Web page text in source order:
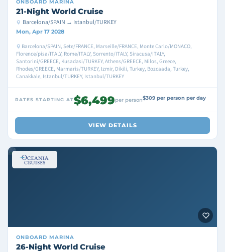
ONBOARD MARINA
21-Night World Cruise
Barcelona/SPAIN → Istanbul/TURKEY
Mon, Apr 17 2028
Barcelona/SPAIN, Sete/FRANCE, Marseille/FRANCE, Monte Carlo/MONACO,
Florence/pisa/ITALY, Rome/ITALY, Sorrento/ITALY, Siracusa/ITALY,
Santorini/GREECE, Kusadasi/TURKEY, Athens/GREECE, Milos, Greece,
Rhodes/GREECE, Marmaris/TURKEY, Izmir, Dikili, Turkey, Bozcaada, Turkey,
Canakkale, Istanbul/TURKEY, Istanbul/TURKEY
RATES STARTING AT$6,499per person$309 per person per day
VIEW DETAILS
ONBOARD MARINA
26-Night World Cruise